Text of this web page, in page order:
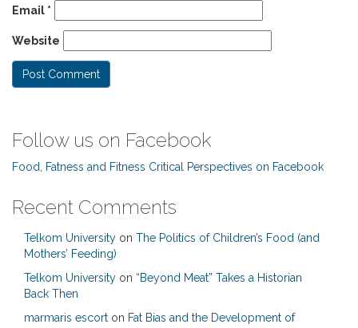
Email *
Website
Follow us on Facebook
Food, Fatness and Fitness Critical Perspectives on Facebook
Recent Comments
Telkom University on The Politics of Children’s Food (and
Mothers’ Feeding)
Telkom University on “Beyond Meat” Takes a Historian
Back Then
marmaris escort on Fat Bias and the Development of